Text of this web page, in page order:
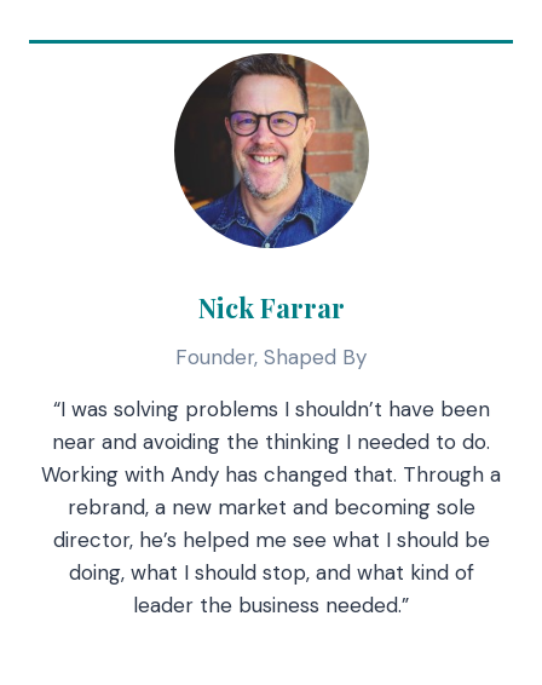
Nick Farrar
Founder, Shaped By
“I was solving problems I shouldn’t have been
near and avoiding the thinking I needed to do.
Working with Andy has changed that. Through a
rebrand, a new market and becoming sole
director, he’s helped me see what I should be
doing, what I should stop, and what kind of
leader the business needed.”